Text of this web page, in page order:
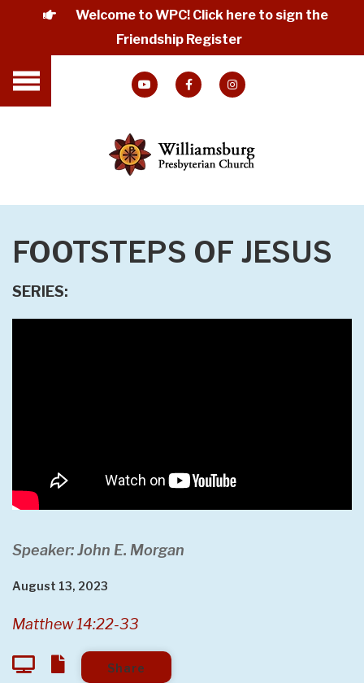
Welcome to WPC! Click here to sign the
Friendship Register
FOOTSTEPS OF JESUS
SERIES:
Speaker: John E. Morgan
August 13, 2023
Matthew 14:22-33
Share